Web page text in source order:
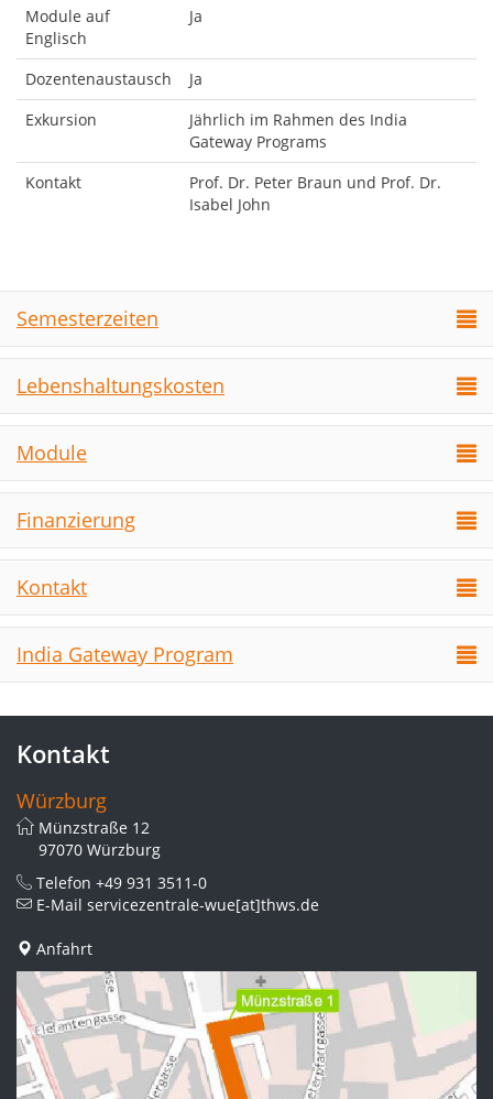
Module auf
Englisch
Ja
Dozentenaustausch
Ja
Exkursion
Jährlich im Rahmen des India
Gateway Programs
Kontakt
Prof. Dr. Peter Braun und Prof. Dr.
Isabel John
Semesterzeiten
Lebenshaltungskosten
Module
Finanzierung
Kontakt
India Gateway Program
Kontakt
Würzburg
Münzstraße 12
97070 Würzburg
Telefon +49 931 3511-0
E-Mail servicezentrale-wue[at]thws.de
Anfahrt